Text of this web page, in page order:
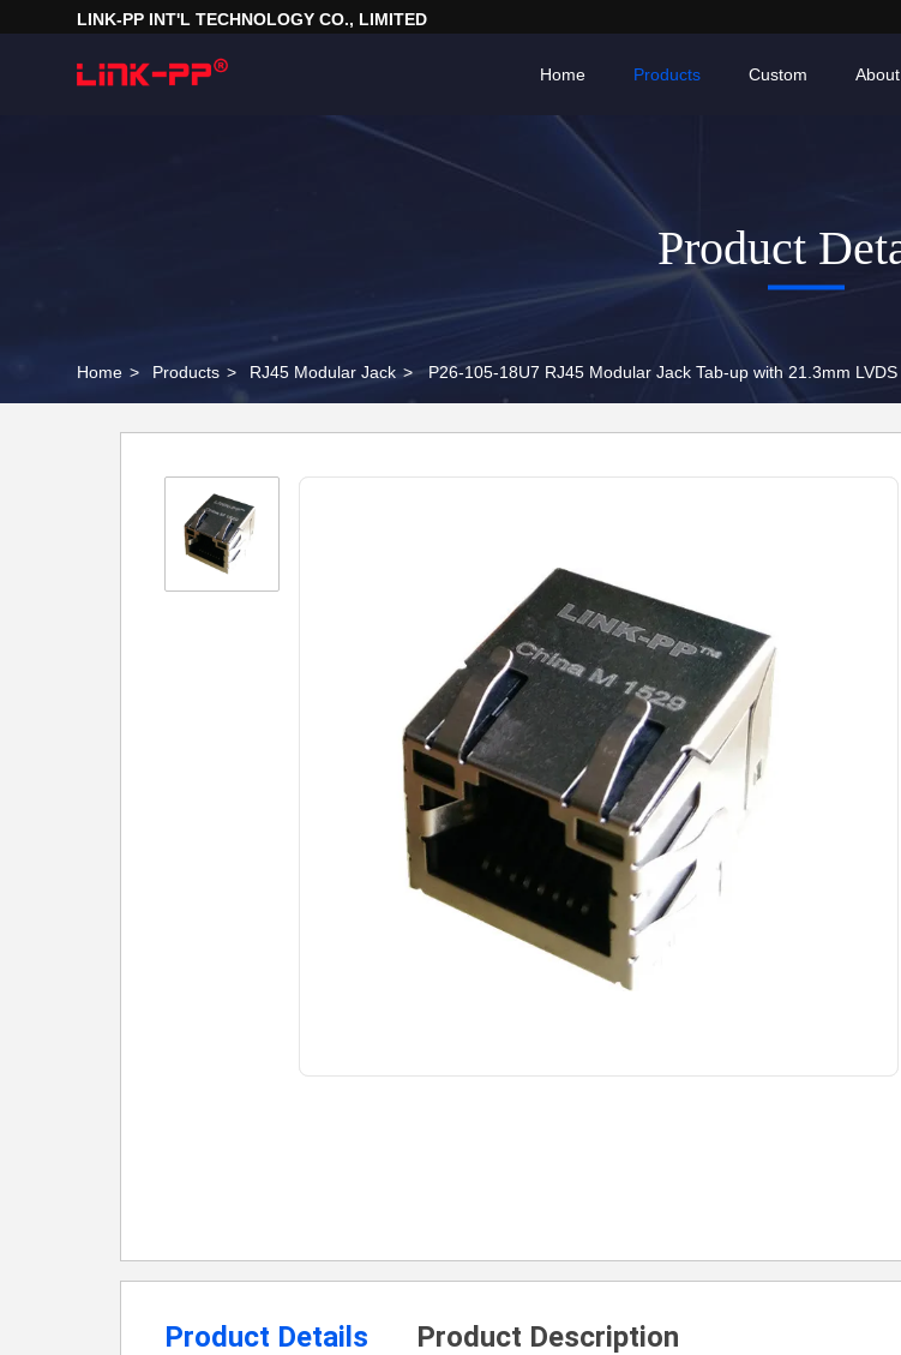
LINK-PP INT'L TECHNOLOGY CO., LIMITED
Home Products Custom
Product
Home > Products > RJ45 Modular Jack > P26-105-18U7 RJ45 Modular Jack Tab-up with 21.3mm
Product Details Product Description